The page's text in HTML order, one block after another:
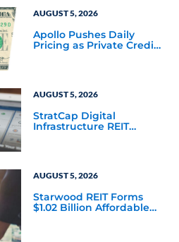
AUGUST 5, 2026
Apollo Pushes Daily
Pricing as Private Credit
AUGUST 5, 2026
StratCap Digital
Infrastructure REIT
AUGUST 5, 2026
Starwood REIT Forms
$1.02 Billion Affordable